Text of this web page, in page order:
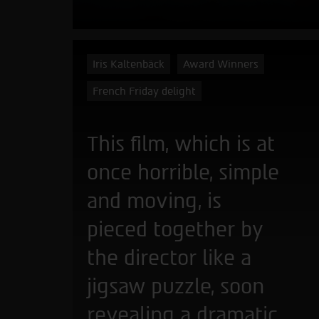
Iris Kaltenbäck Award Winners
French Friday delight
This film, which is at
once horrible, simple
and moving, is
pieced together by
the director like a
jigsaw puzzle, soon